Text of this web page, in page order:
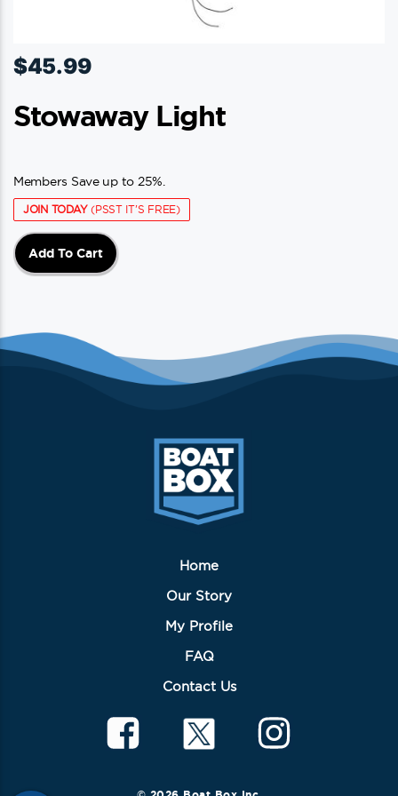
$45.99
Stowaway Light
Members Save up to 25%.
JOIN TODAY(PSST IT'S FREE)
Add To Cart
Home
Our Story
My Profile
FAQ
Contact Us